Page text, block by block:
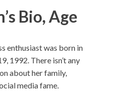
Bio, Age
enthusiast was born in
1992. There isn’t any
about her family,
media fame.